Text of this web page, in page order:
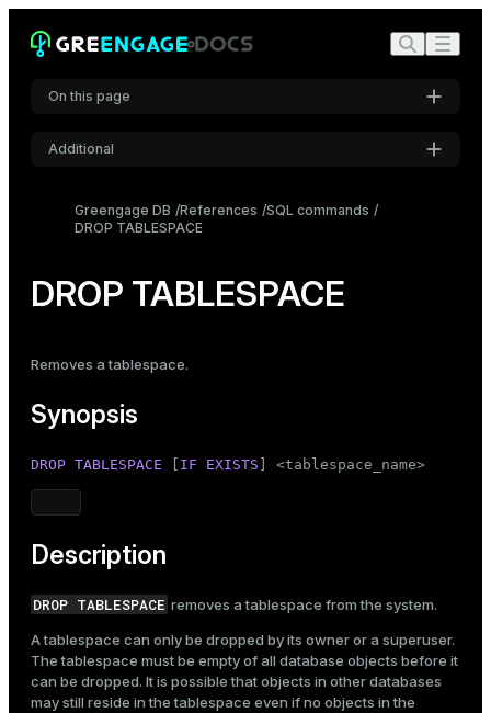
On this page
Synopsis
Parameters
Additional
Dark
Greengage DB References SQL commands
DROP TABLESPACE
DROP TABLESPACE
Removes atablespace.
Synopsis
DROP TABLESPACE IF EXISTS ] <tablespace_name>
Description
DROP TABLESPACE removes a tablespace from the system.
A tablespace can only be dropped by its owner or a superuser.
The tablespace must be empty of all database objects before it
can be dropped. It is possible that objects in other databases
may still reside in the tablespace even if no objects in the